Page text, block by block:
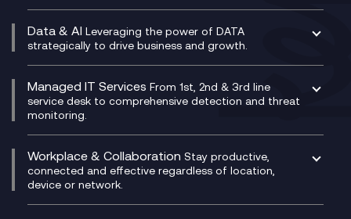
Genesys Cloud
Experience Genesys Cloud
Managed Cloud Contact Centre
PCI Compliance
VoxivoCX
Managed Cyber Security Services
Microsoft Azure
Microsoft Security & Sentinel
Data & AI Leveraging the power of DATA
strategically to drive business and growth.
AI Chatbots
Generative AI for Regulatory Compliance
Generative AI for Workplace Productivity
Generative AI for Customer Experience
Managed IT Services From 1st, 2nd & 3rd line
service desk to comprehensive detection and threat
monitoring.
Helpdesk Services
Infrastructure as a Service
Platform as a Service
Workplace & Collaboration Stay productive,
connected and effective regardless of location,
device or network.